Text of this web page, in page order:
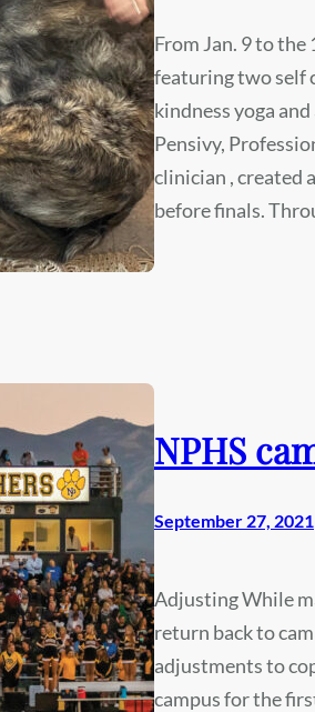
From Jan. 9 to the
featuring two self
kindness yoga
Pensivy,
clinician , created
before finals.
NPHS
September 27, 2021
Adjusting While
return back to
adjustments to
campus for the